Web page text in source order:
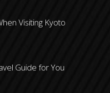
Visiting Kyoto
Guide for You